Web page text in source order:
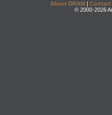
About DRAM | Contact
© 2000-2026